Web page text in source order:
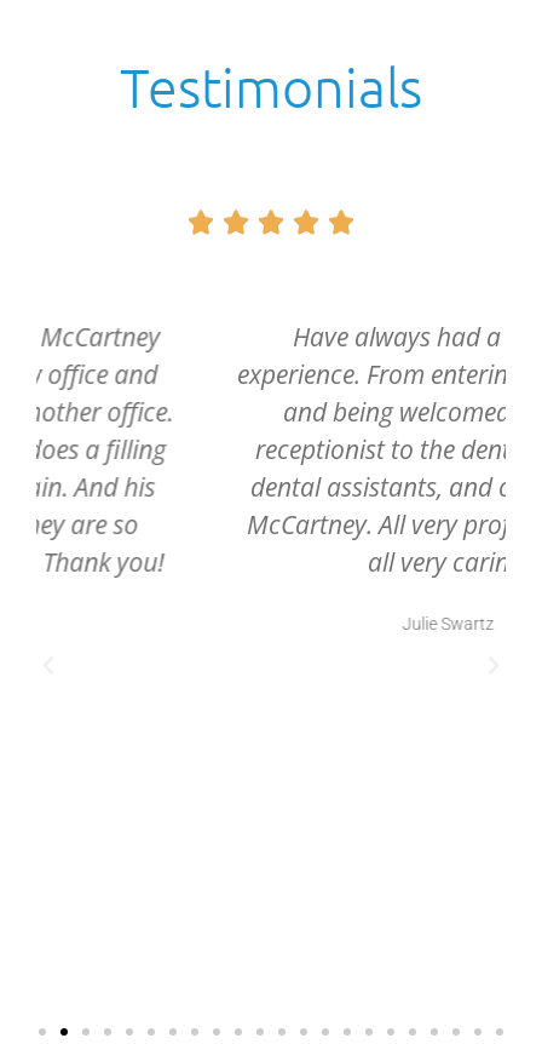
Testimonials
    
Have always had a pleasant
experience. From entering the building
and being welcomed from the
receptionist to the dental hygienist,
dental assistants, and of course, Dr.
McCartney. All very professional and